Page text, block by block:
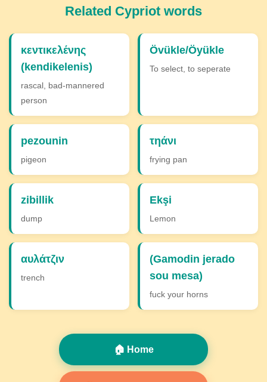
Related Cypriot words
κεντικελένης
(kendikelenis)
rascal, bad-mannered
person
Övükle/Öyükle
To select, to seperate
pezounin
pigeon
τηάνι
frying pan
zibillik
dump
Ekşi
Lemon
αυλάτζιν
trench
(Gamodin jerado
sou mesa)
fuck your horns
🏠 Home